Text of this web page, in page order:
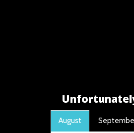
August